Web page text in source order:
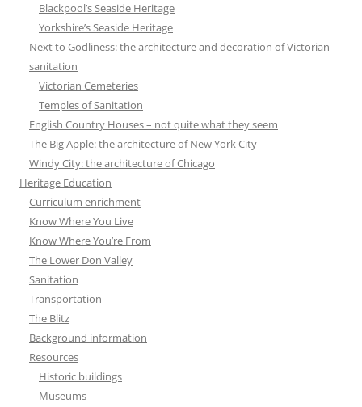
Blackpool’s Seaside Heritage
Yorkshire’s Seaside Heritage
Next to Godliness: the architecture and decoration of Victorian
sanitation
Victorian Cemeteries
Temples of Sanitation
English Country Houses – not quite what they seem
The Big Apple: the architecture of New York City
Windy City: the architecture of Chicago
Heritage Education
Curriculum enrichment
Know Where You Live
Know Where You’re From
The Lower Don Valley
Sanitation
Transportation
The Blitz
Background information
Resources
Historic buildings
Museums